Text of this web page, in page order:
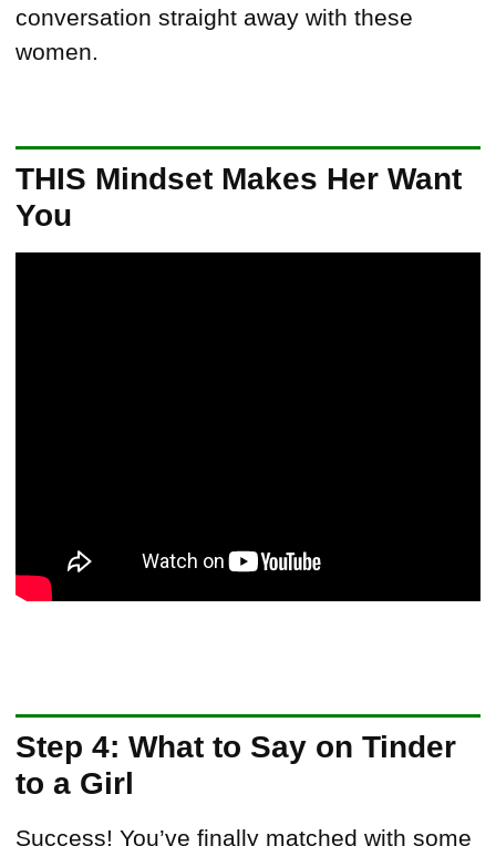
conversation straight away with these
women.
THIS Mindset Makes Her Want
You
Step 4: What to Say on Tinder
to a Girl
Success! You’ve finally matched with some